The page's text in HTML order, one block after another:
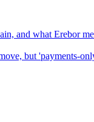
and what Erebor
but 'payments-